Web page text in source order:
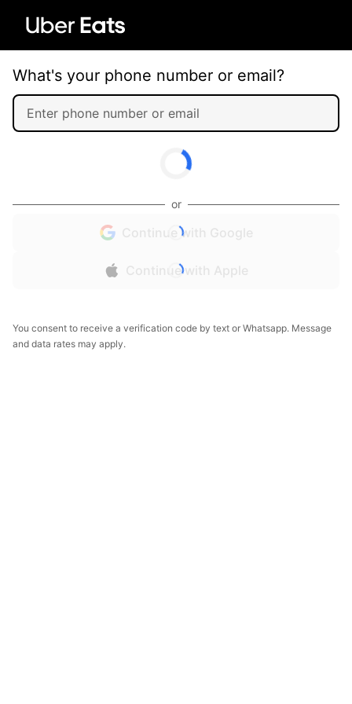
What's your phone number or email?
or
Continue with Google
Continue with Apple
You consent to receive a verification code by text or Whatsapp. Message
and data rates may apply.